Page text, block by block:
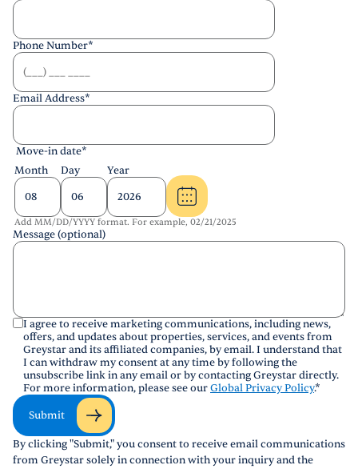
Phone Number*
Email Address*
Move-in date*
Month
Day Year
Add MM/DD/YYYY format. For example, 02/21/2025
Message (optional)
I agree to receive marketing communications, including news,
offers, and updates about properties, services, and events from
Greystar and its affiliated companies, by email. I understand that
I can withdraw my consent at any time by following the
unsubscribe link in any email or by contacting Greystar directly.
For more information, please see ourGlobal Privacy Policy.*
Submit
By clicking "Submit," you consent to receive email communications
from Greystar solely in connection with your inquiry and the